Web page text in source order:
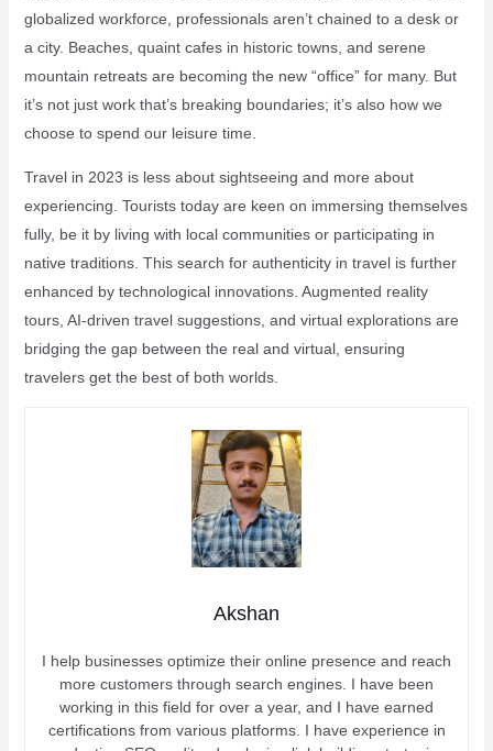
globalized workforce, professionals aren’t chained to a desk or
a city. Beaches, quaint cafes in historic towns, and serene
mountain retreats are becoming the new “office” for many. But
it’s not just work that’s breaking boundaries; it’s also how we
choose to spend our leisure time.
Travel in 2023 is less about sightseeing and more about
experiencing. Tourists today are keen on immersing themselves
fully, be it by living with local communities or participating in
native traditions. This search for authenticity in travel is further
enhanced by technological innovations. Augmented reality
tours, AI-driven travel suggestions, and virtual explorations are
bridging the gap between the real and virtual, ensuring
travelers get the best of both worlds.
Akshan
I help businesses optimize their online presence and reach
more customers through search engines. I have been
working in this field for over a year, and I have earned
certifications from various platforms. I have experience in